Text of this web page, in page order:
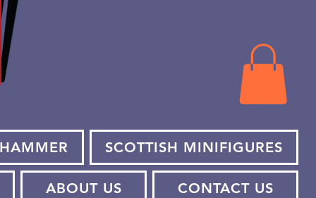
SCOTTISH MINIFIGURES
ABOUT US CONTACT US